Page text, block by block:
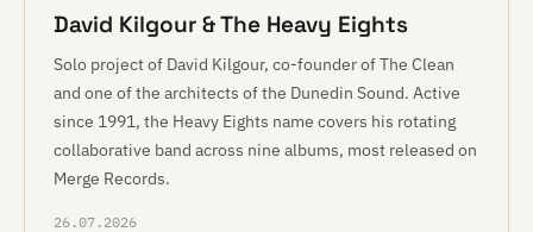
David Kilgour & The Heavy Eights
Solo project of David Kilgour, co-founder of The Clean
and one of the architects of the Dunedin Sound. Active
since 1991, the Heavy Eights name covers his rotating
collaborative band across nine albums, most released on
Merge Records.
26.07.2026